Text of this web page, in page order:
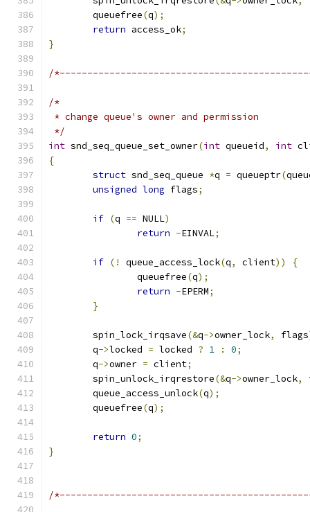
	queuefree
(q);
return access_ok;
}
/
/*
* change queue's owner and permission
*/
int snd_seq_queue_set_owner(int queueid, int
{
struct snd_seq_queue *q = queueptr(
unsigned long flags;
if (q == NULL)
return -EINVAL;
if (! queue_access_lock(q, client))
{
		queuefree
(q);
return -EPERM;
}
	spin_lock_irqsave
(&q->owner_lock, flags
	q
->locked = locked ? 1 : 0;
	q
->owner = client;
	spin_unlock_irqrestore
(&q->owner_lock,
	queue_access_unlock
(q);
	queuefree
(q);
return 0;
}
/